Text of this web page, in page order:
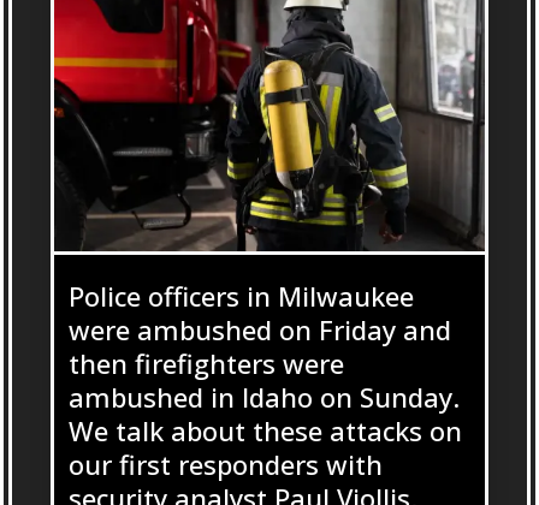
Police officers in Milwaukee
were ambushed on Friday and
then firefighters were
ambushed in Idaho on Sunday.
We talk about these attacks on
our first responders with